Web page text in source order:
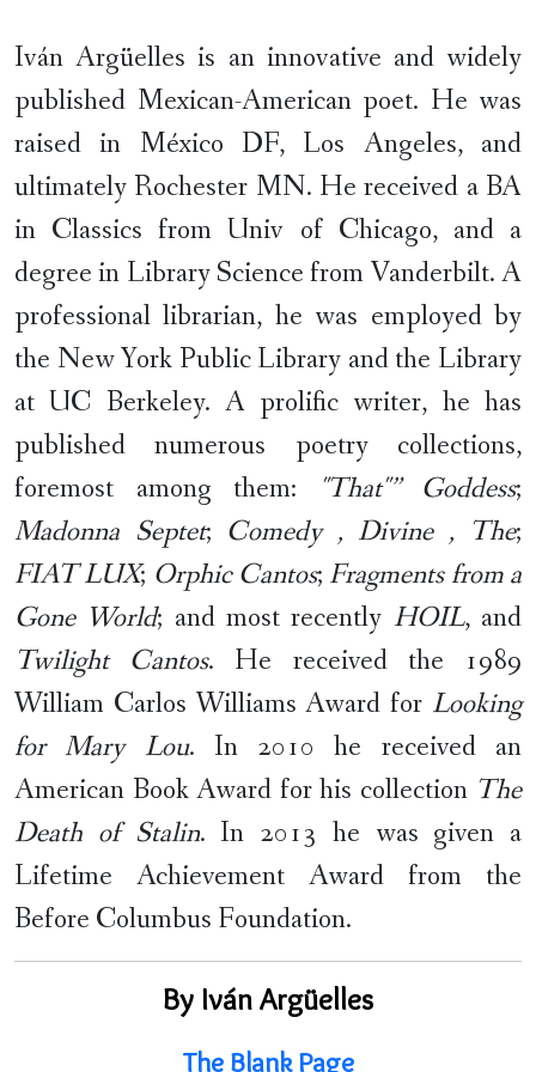
Iván Argüelles is an innovative and widely
published Mexican-American poet. He was
raised in México DF, Los Angeles, and
ultimately Rochester MN. He received a BA
in Classics from Univ of Chicago, and a
degree in Library Science from Vanderbilt. A
professional librarian, he was employed by
the New York Public Library and the Library
at UC Berkeley. A prolific writer, he has
published numerous poetry collections,
foremost among them:
"That"” Goddess;
Madonna Septet; Comedy , Divine , The;
FIAT LUX; Orphic Cantos; Fragments from a
Gone World; and most recently HOIL, and
Twilight Cantos. He received the 1989
William Carlos Williams Award for Looking
for Mary Lou. In 2010 he received an
American Book Award for his collection The
Death of Stalin. In 2013 he was given a
Lifetime Achievement Award from the
Before Columbus Foundation.
By Iván Argüelles
The Blank Page